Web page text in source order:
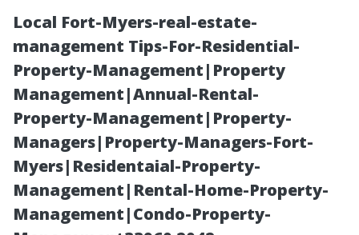
Local Fort-Myers-real-estate-
management Tips-For-Residential-
Property-Management|Property
Management|Annual-Rental-
Property-Management|Property-
Managers|Property-Managers-Fort-
Myers|Residentaial-Property-
Management|Rental-Home-Property-
Management|Condo-Property-
The Hidden